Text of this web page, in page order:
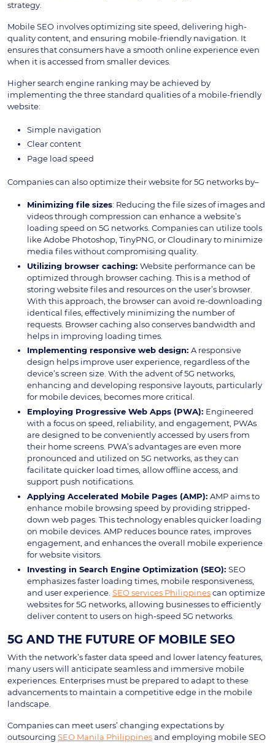
strategy.
Mobile SEO involves optimizing site speed, delivering high-
quality content, and ensuring mobile-friendly navigation. It
ensures that consumers have a smooth online experience even
when it is accessed from smaller devices.
Higher search engine ranking may be achieved by
implementing the three standard qualities of a mobile-friendly
website:
Simple navigation
Clear content
Page load speed
Companies can also optimize their website for 5G networks by–
Minimizing file sizes: Reducing the file sizes of images and
videos through compression can enhance a website’s
loading speed on 5G networks. Companies can utilize tools
like Adobe Photoshop, TinyPNG, or Cloudinary to minimize
media files without compromising quality.
Utilizing browser caching: Website performance can be
optimized through browser caching. This is a method of
storing website files and resources on the user’s browser.
With this approach, the browser can avoid re-downloading
identical files, effectively minimizing the number of
requests. Browser caching also conserves bandwidth and
helps in improving loading times.
Implementing responsive web design: A responsive
design helps improve user experience, regardless of the
device’s screen size. With the advent of 5G networks,
enhancing and developing responsive layouts, particularly
for mobile devices, becomes more critical.
Employing Progressive Web Apps (PWA): Engineered
with a focus on speed, reliability, and engagement, PWAs
are designed to be conveniently accessed by users from
their home screens. PWA’s advantages are even more
pronounced and utilized on 5G networks, as they can
facilitate quicker load times, allow offline access, and
support push notifications.
Applying Accelerated Mobile Pages (AMP): AMP aims to
enhance mobile browsing speed by providing stripped-
down web pages. This technology enables quicker loading
on mobile devices. AMP reduces bounce rates, improves
engagement, and enhances the overall mobile experience
for website visitors.
Investing in Search Engine Optimization (SEO): SEO
emphasizes faster loading times, mobile responsiveness,
and user experience. SEO services Philippinescan optimize
websites for 5G networks, allowing businesses to efficiently
deliver content to users on high-speed 5G networks.
5G AND THE FUTURE OF MOBILE SEO
With the network’s faster data speed and lower latency features,
many users will anticipate seamless and immersive mobile
experiences. Enterprises must be prepared to adapt to these
advancements to maintain a competitive edge in the mobile
landscape.
Companies can meet users’ changing expectations by
outsourcing SEO Manila Philippinesand employing mobile SEO